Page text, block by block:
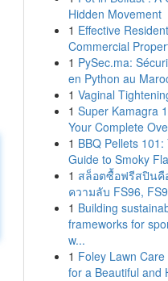
Hidden Movement
1 Effective
Commercial
1 PySec.ma:
en Python au
1 Vaginal
1 Super Kamagra
Your Complete
1 BBQ Pellets 101:
Guide to Smoky
1 สล็อตซื้อฟรีสปินคื
ความลับ FS96,
1 Building
frameworks for
w...
1 Foley Lawn Care
for a Beautiful and